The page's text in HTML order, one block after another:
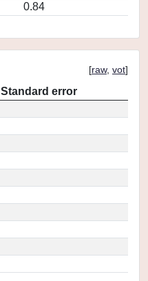
0.84
[raw, vot]
Standard error